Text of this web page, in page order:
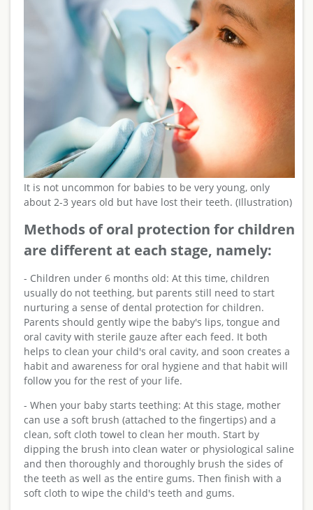
It is not uncommon for babies to be very young, only
about 2-3 years old but have lost their teeth. (Illustration)
Methods of oral protection for children
are different at each stage, namely:
- Children under 6 months old: At this time, children
usually do not teething, but parents still need to start
nurturing a sense of dental protection for children.
Parents should gently wipe the baby's lips, tongue and
oral cavity with sterile gauze after each feed. It both
helps to clean your child's oral cavity, and soon creates a
habit and awareness for oral hygiene and that habit will
follow you for the rest of your life.
- When your baby starts teething: At this stage, mother
can use a soft brush (attached to the fingertips) and a
clean, soft cloth towel to clean her mouth. Start by
dipping the brush into clean water or physiological saline
and then thoroughly and thoroughly brush the sides of
the teeth as well as the entire gums. Then finish with a
soft cloth to wipe the child's teeth and gums.